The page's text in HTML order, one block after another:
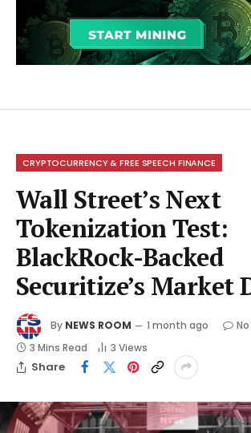
CRYPTOCURRENCY & FREE SPEECH FINANCE
Wall Street’s Next
Tokenization Test:
BlackRock-Backed
Securitize’s Market
By NEWS ROOM 1 month ago
3 Mins Read
3 Views
Share